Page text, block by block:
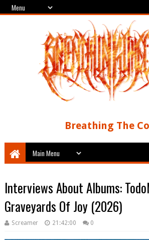
Breathing The
Interviews About Albums:
Graveyards Of Joy (2026)
Screamer 21:42:00 0